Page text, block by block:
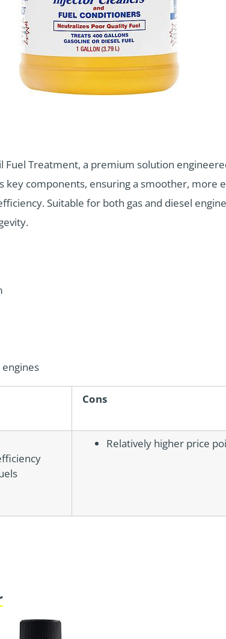
Fuel Treatment, a premium solution
key components, ensuring a smoother, more
Suitable for both gas and diesel
Cons
Relatively higher price